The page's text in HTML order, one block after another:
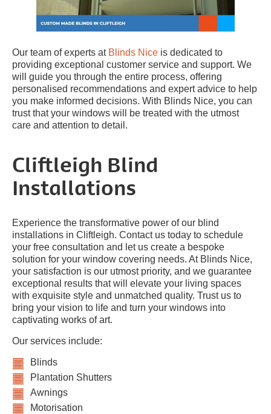
Our team of experts at Blinds Nice is dedicated to
providing exceptional customer service and support. We
will guide you through the entire process, offering
personalised recommendations and expert advice to help
you make informed decisions. With Blinds Nice, you can
trust that your windows will be treated with the utmost
care and attention to detail.
Cliftleigh Blind
Installations
Experience the transformative power of our blind
installations in Cliftleigh. Contact us today to schedule
your free consultation and let us create a bespoke
solution for your window covering needs. At Blinds Nice,
your satisfaction is our utmost priority, and we guarantee
exceptional results that will elevate your living spaces
with exquisite style and unmatched quality. Trust us to
bring your vision to life and turn your windows into
captivating works of art.
Our services include:
Blinds
Plantation Shutters
Awnings
Motorisation